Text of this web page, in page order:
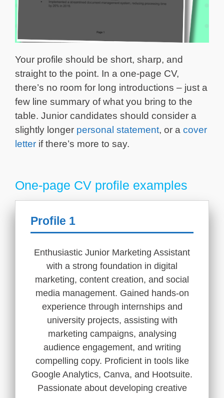
Your profile should be short, sharp, and
straight to the point. In a one-page CV,
there’s no room for long introductions – just a
few line summary of what you bring to the
table. Junior candidates should consider a
slightly longer personal statement, or a cover
letter if there’s more to say.
One-page CV profile examples
Profile 1
Enthusiastic Junior Marketing Assistant
with a strong foundation in digital
marketing, content creation, and social
media management. Gained hands-on
experience through internships and
university projects, assisting with
marketing campaigns, analysing
audience engagement, and writing
compelling copy. Proficient in tools like
Google Analytics, Canva, and Hootsuite.
Passionate about developing creative